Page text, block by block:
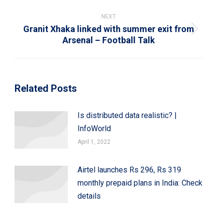
NEXT
Next
Granit Xhaka linked with summer exit from
Arsenal – Football Talk
Related Posts
Is distributed data realistic? |
InfoWorld
April 1, 2022
Airtel launches Rs 296, Rs 319
monthly prepaid plans in India: Check
details